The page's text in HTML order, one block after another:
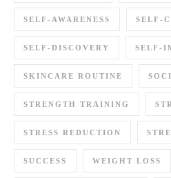
SELF-AWARENESS SELF-
SELF-DISCOVERY SELF-
SKINCARE ROUTINE
STRENGTH TRAINING
STRESS REDUCTION
SUCCESS WEIGHT LOSS